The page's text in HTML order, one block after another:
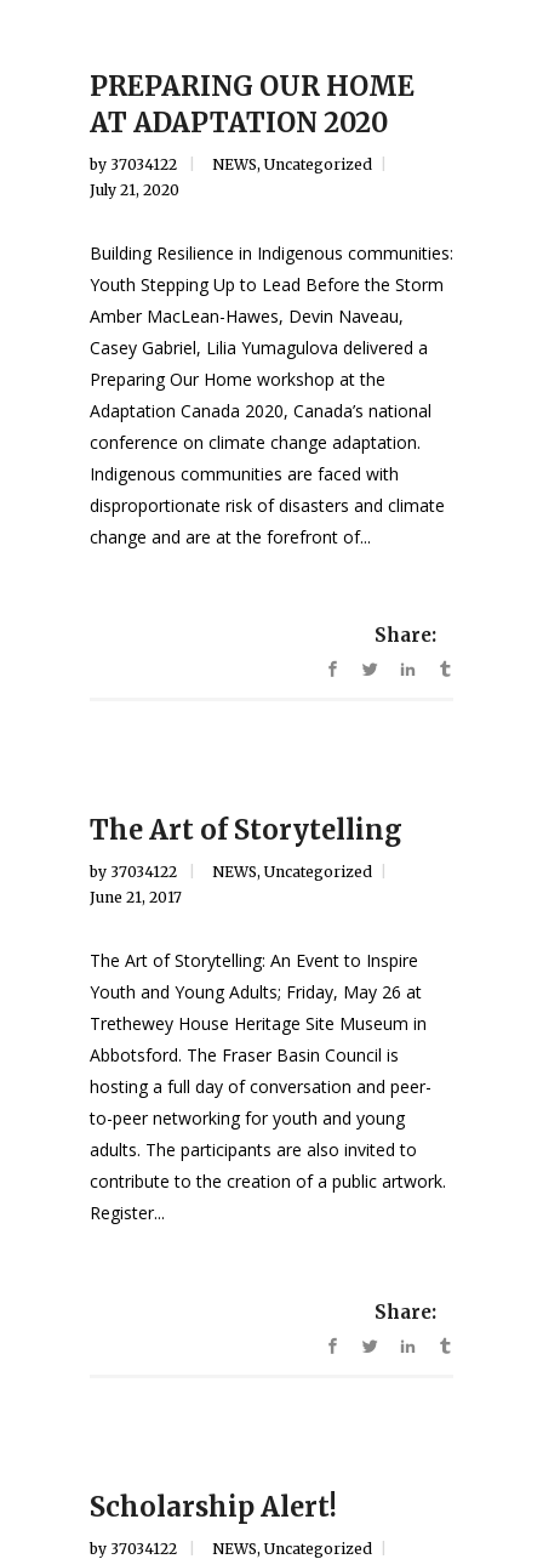
PREPARING OUR HOME
AT ADAPTATION 2020
by 37034122 NEWS, Uncategorized
July 21, 2020
Building Resilience in Indigenous communities:
Youth Stepping Up to Lead Before the Storm
Amber MacLean-Hawes, Devin Naveau,
Casey Gabriel, Lilia Yumagulova delivered a
Preparing Our Home workshop at the
Adaptation Canada 2020, Canada’s national
conference on climate change adaptation.
Indigenous communities are faced with
disproportionate risk of disasters and climate
change and are at the forefront of...
Share:
The Art of Storytelling
by 37034122 NEWS, Uncategorized
June 21, 2017
The Art of Storytelling: An Event to Inspire
Youth and Young Adults; Friday, May 26 at
Trethewey House Heritage Site Museum in
Abbotsford. The Fraser Basin Council is
hosting a full day of conversation and peer-
to-peer networking for youth and young
adults. The participants are also invited to
contribute to the creation of a public artwork.
Register...
Share:
Scholarship Alert!
by 37034122 NEWS, Uncategorized